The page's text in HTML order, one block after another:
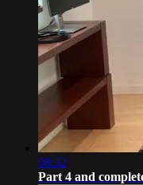
08:32
Part 4 and